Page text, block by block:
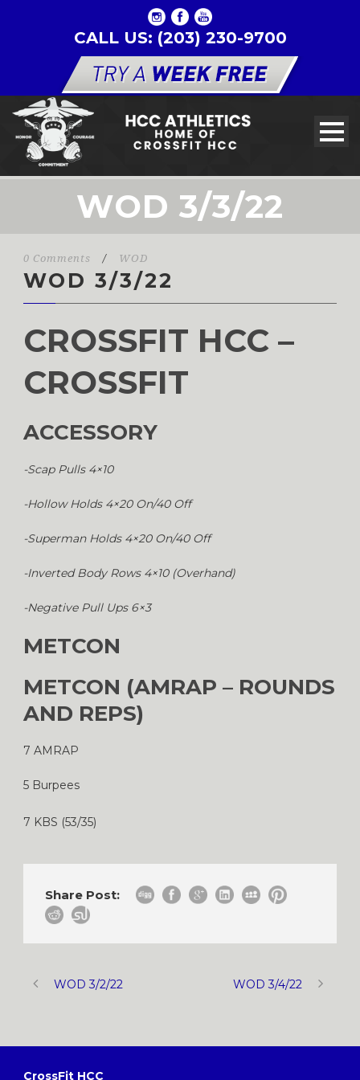
CALL US: (203) 230-9700
WOD 3/3/22
0 Comments / WOD
WOD 3/3/22
CROSSFIT HCC –
CROSSFIT
ACCESSORY
-Scap Pulls 4×10
-Hollow Holds 4×20 On/40 Off
-Superman Holds 4×20 On/40 Off
-Inverted Body Rows 4×10 (Overhand)
-Negative Pull Ups 6×3
METCON
METCON (AMRAP – ROUNDS
AND REPS)
7 AMRAP
5 Burpees
7 KBS (53/35)
Share Post:
WOD 3/2/22 WOD 3/4/22
CrossFit HCC